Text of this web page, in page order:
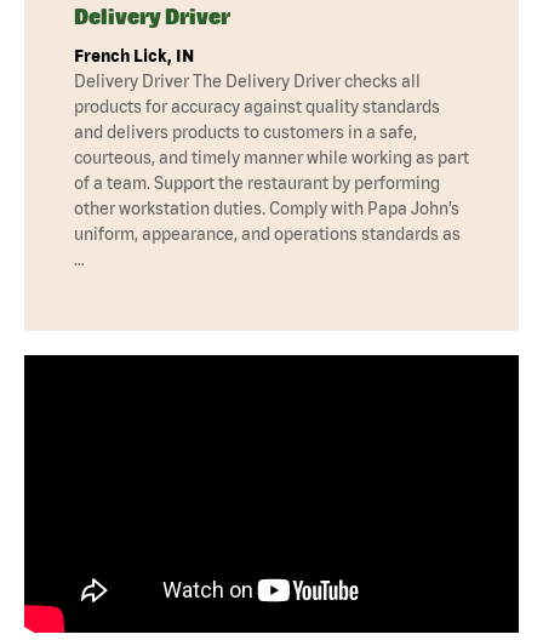
Delivery Driver
French Lick, IN
Delivery Driver The Delivery Driver checks all
products for accuracy against quality standards
and delivers products to customers in a safe,
courteous, and timely manner while working as part
of a team. Support the restaurant by performing
other workstation duties. Comply with Papa John’s
uniform, appearance, and operations standards as
…